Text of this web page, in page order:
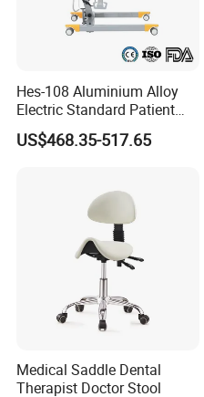
FAQ:
1. Howlong is the
Normally around
accessories,
and order confirmation.
Hes-108 Aluminium Alloy
Electric Standard Patient
Lift Hoist Medical Care
Hoist People Handicapped
US$468.35-517.65
Medical Saddle Dental
Therapist Doctor Stool